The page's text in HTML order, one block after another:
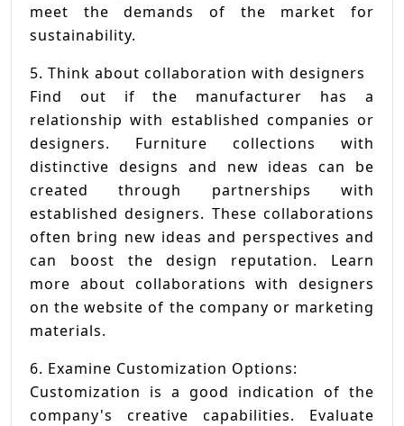
meet the demands of the market for
sustainability.
5. Think about collaboration with designers
Find out if the manufacturer has a
relationship with established companies or
designers. Furniture collections with
distinctive designs and new ideas can be
created through partnerships with
established designers. These collaborations
often bring new ideas and perspectives and
can boost the design reputation. Learn
more about collaborations with designers
on the website of the company or marketing
materials.
6. Examine Customization Options:
Customization is a good indication of the
company's creative capabilities. Evaluate